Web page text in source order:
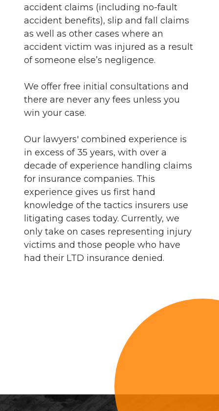
accident claims (including no-fault
accident benefits), slip and fall claims
as well as other cases where an
accident victim was injured as a result
of someone else’s negligence.
We offer free initial consultations and
there are never any fees unless you
win your case.
Our lawyers' combined experience is
in excess of 35 years, with over a
decade of experience handling claims
for insurance companies. This
experience gives us first hand
knowledge of the tactics insurers use
litigating cases today. Currently, we
only take on cases representing injury
victims and those people who have
had their LTD insurance denied.